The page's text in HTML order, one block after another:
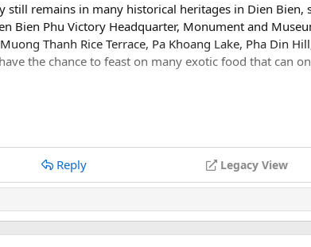
remains in many historical heritages in Dien Bien,
Bien Phu Victory Headquarter, Monument and
Thanh Rice Terrace, Pa Khoang Lake, Pha Din
the chance to feast on many exotic food that can
is approximately 20km long and 6km wide. this city
between the Viet Minh Army and French Army in
Reply Legacy View